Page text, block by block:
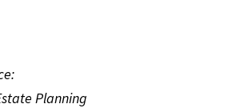
Planning